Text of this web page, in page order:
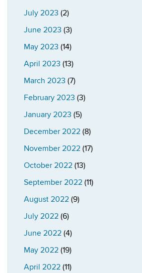
July 2023 (2)
June 2023 (3)
May 2023 (14)
April 2023 (13)
March 2023 (7)
February 2023 (3)
January 2023 (5)
December 2022 (8)
November 2022 (17)
October 2022 (13)
September 2022 (11)
August 2022 (9)
July 2022 (6)
June 2022 (4)
May 2022 (19)
April 2022 (11)